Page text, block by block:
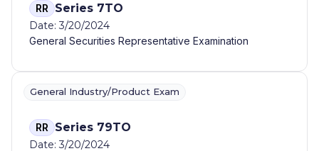
RR Series 7TO
Date: 3/20/2024
General Securities Representative Examination
General Industry/Product Exam
RR Series 79TO
Date: 3/20/2024